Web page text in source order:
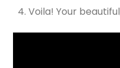
Voila! Your